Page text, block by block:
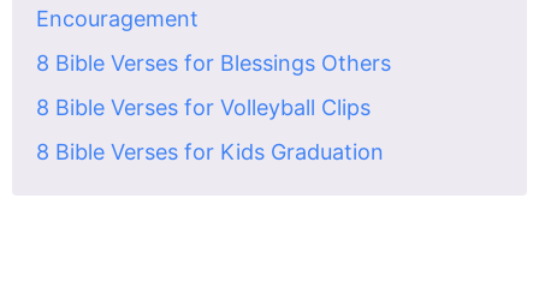
Encouragement
8 Bible Verses for Blessings Others
8 Bible Verses for Volleyball Clips
8 Bible Verses for Kids Graduation